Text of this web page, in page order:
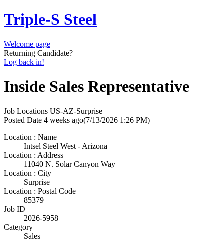
Triple-S Steel
Welcome page
Returning Candidate?
Log back in!
Inside Sales Representative
Job Locations US-AZ-Surprise
Posted Date 4 weeks ago(7/13/2026 1:26 PM)
Location : Name
Intsel Steel West - Arizona
Location : Address
11040 N. Solar Canyon Way
Location : City
Surprise
Location : Postal Code
85379
Job ID
2026-5958
Category
Sales